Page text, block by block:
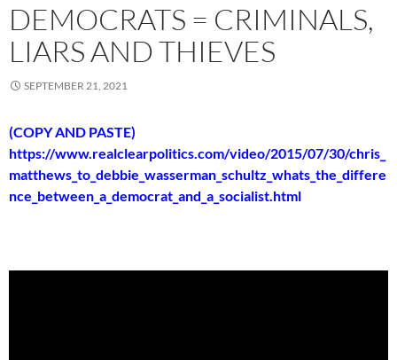
DEMOCRATS = CRIMINALS,
LIARS AND THIEVES
SEPTEMBER 21, 2021
(COPY AND PASTE)
https://www.realclearpolitics.com/video/2015/07/30/chris_
matthews_to_debbie_wasserman_schultz_whats_the_differe
nce_between_a_democrat_and_a_socialist.html